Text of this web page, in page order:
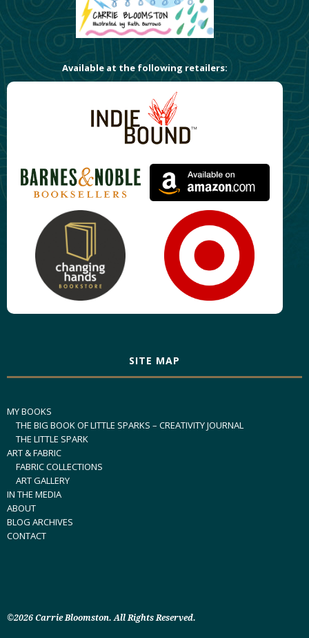
Available at the following retailers:
SITE MAP
MY BOOKS
THE BIG BOOK OF LITTLE SPARKS – CREATIVITY JOURNAL
THE LITTLE SPARK
ART & FABRIC
FABRIC COLLECTIONS
ART GALLERY
IN THE MEDIA
ABOUT
BLOG ARCHIVES
CONTACT
©2026 Carrie Bloomston. All Rights Reserved.